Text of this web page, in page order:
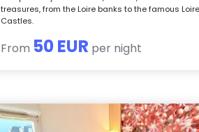
treasures, from the Loire banks to the famous Loire
Castles.
From 50 EUR per night